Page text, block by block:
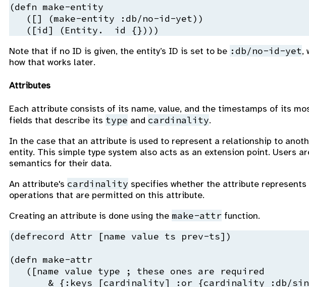
(defn make-entity
   ([] (make-entity
:db/no-id-yet))
   ([id] (Entity.  id {})))
Note that if no ID is given, the entity’s ID is set to be :db/no-id-yet,
how that works later.
Attributes
Each attribute consists of its name, value, and the timestamps of its
fields that describe its type and cardinality.
In the case that an attribute is used to represent a relationship to
entity. This simple type system also acts as an extension point. Users
semantics for their data.
An attribute's cardinality specifies whether the attribute
operations that are permitted on this attribute.
Creating an attribute is done using the make-attr function.
(defrecord Attr [name value ts prev-ts])
(defn make-attr
   ([
name value type
; these ones are required
       & {
:keys [cardinality] :or {cardinality :db/